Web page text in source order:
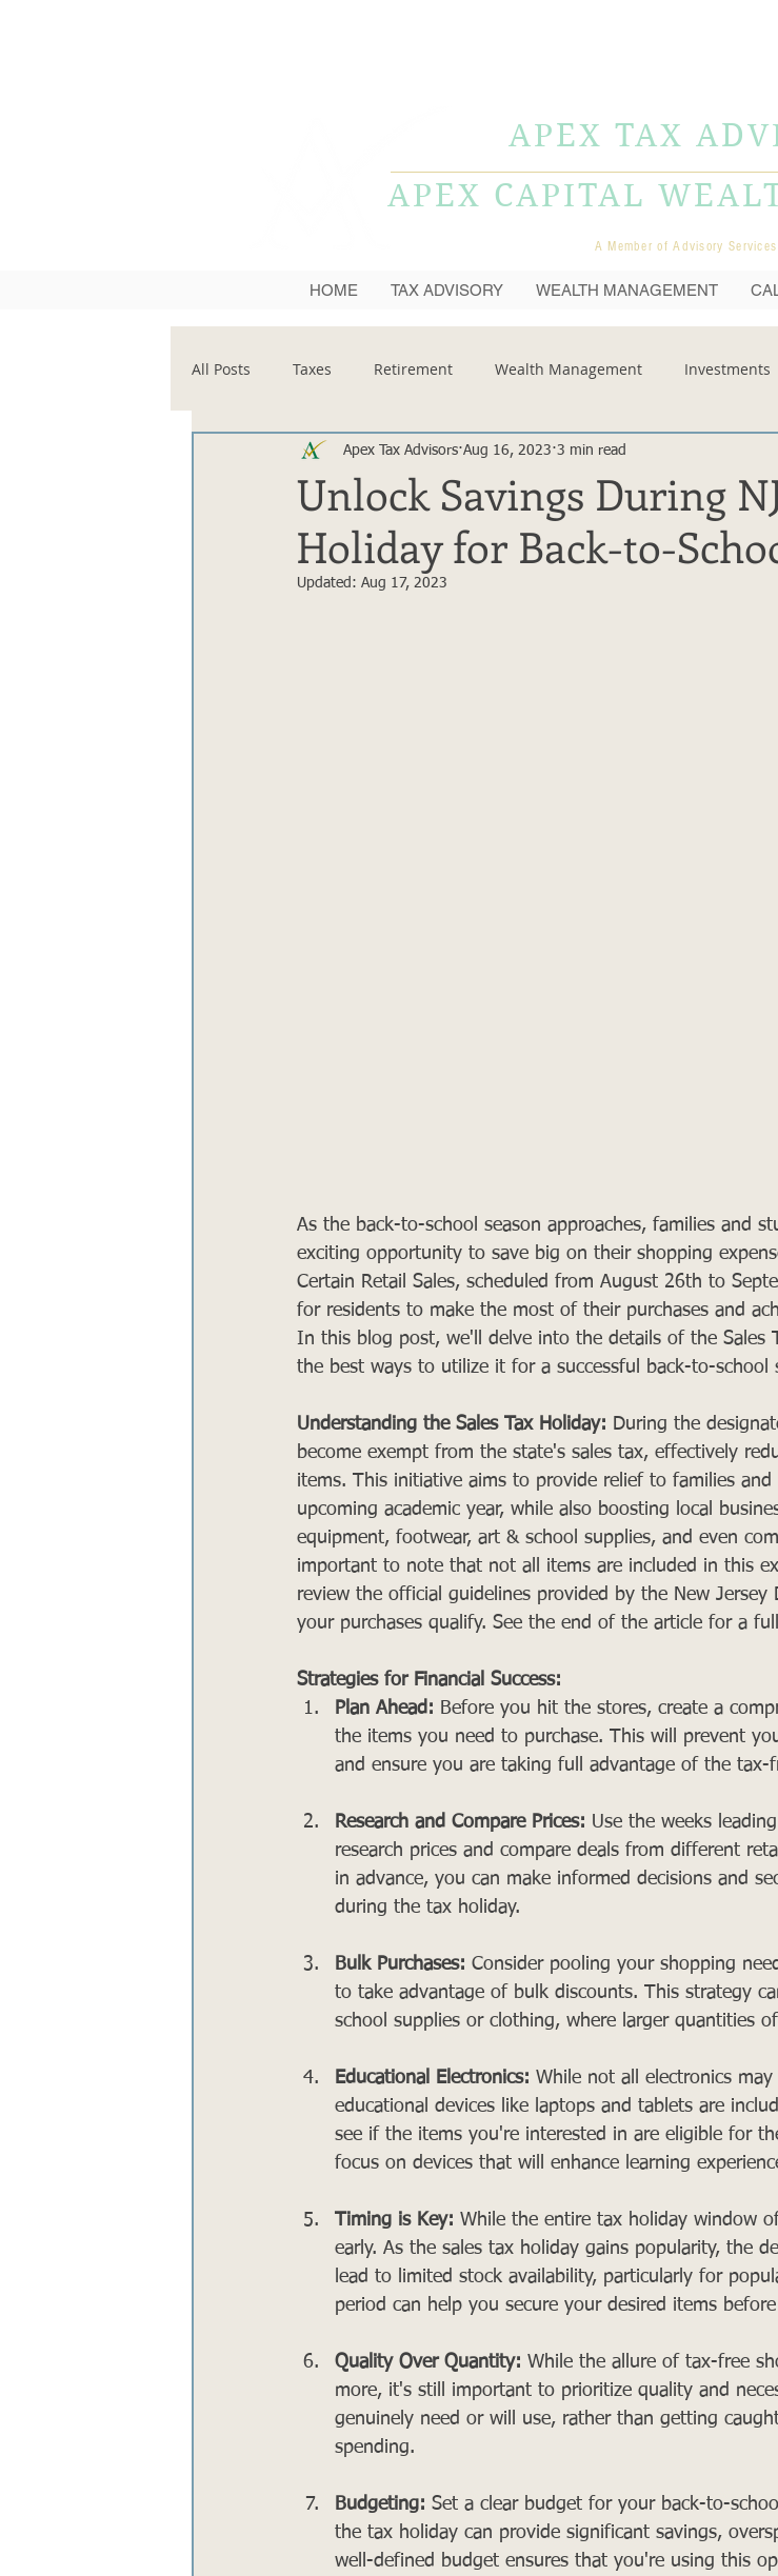
APEX TAX
APEX CAPITAL
A Member of Advisory
HOME TAX ADVISORY WEALTH MANAGEMENT
All Posts Taxes Retirement Wealth Management Investments
Unlock Savings During
Holiday for Back-to-
Apex Tax Advisors Aug 16, 2023 3 min read
Updated: Aug 17, 2023
As the back-to-school season approaches, families and
exciting opportunity to save big on their shopping
Certain Retail Sales, scheduled from August 26th to
for residents to make the most of their purchases and
In this blog post, we'll delve into the details of the Sales
the best ways to utilize it for a successful back-to-school
Understanding the Sales Tax Holiday: During the
become exempt from the state's sales tax, effectively
items. This initiative aims to provide relief to families
upcoming academic year, while also boosting local
equipment, footwear, art & school supplies, and even
important to note that not all items are included in this
review the official guidelines provided by the New
your purchases qualify. See the end of the article for a
Strategies for Financial Success:
Plan Ahead: Before you hit the stores, create a
the items you need to purchase. This will prevent
and ensure you are taking full advantage of the tax-
Research and Compare Prices: Use the weeks
research prices and compare deals from different
in advance, you can make informed decisions and
during the tax holiday.
Bulk Purchases: Consider pooling your shopping
to take advantage of bulk discounts. This strategy
school supplies or clothing, where larger quantities
Educational Electronics: While not all electronics
educational devices like laptops and tablets are
see if the items you're interested in are eligible for
focus on devices that will enhance learning
Timing is Key: While the entire tax holiday window
early. As the sales tax holiday gains popularity, the
lead to limited stock availability, particularly for
period can help you secure your desired items
Quality Over Quantity: While the allure of tax-free
more, it's still important to prioritize quality and
genuinely need or will use, rather than getting
spending.
Budgeting: Set a clear budget for your back-to-
the tax holiday can provide significant savings,
well-defined budget ensures that you're using this